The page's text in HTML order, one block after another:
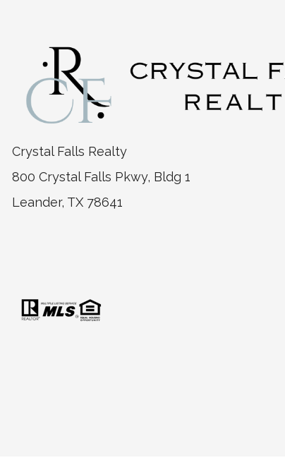
Crystal Falls Realty
800 Crystal Falls Pkwy, Bldg 1
Leander, TX 78641